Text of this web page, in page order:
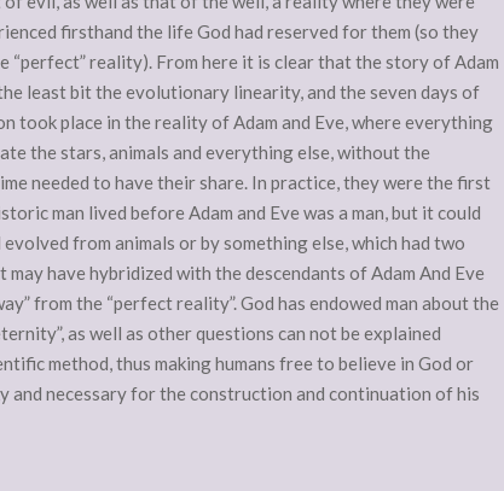
firsthand the life God had reserved for them (so they
“perfect” reality). From here it is clear that the story of Adam
least bit the evolutionary linearity, and the seven days of
took place in the reality of Adam and Eve, where everything
the stars, animals and everything else, without the
needed to have their share. In practice, they were the first
man lived before Adam and Eve was a man, but it could
evolved from animals or by something else, which had two
may have hybridized with the descendants of Adam And Eve
from the “perfect reality”. God has endowed man about the
as well as other questions can not be explained
method, thus making humans free to believe in God or
and necessary for the construction and continuation of his